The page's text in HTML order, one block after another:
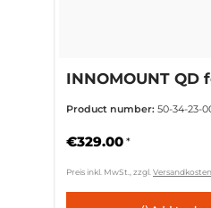
INNOMOUNT QD
(+9mm)
Product number: 50-34-23-
€329.00 *
Preis inkl. MwSt., zzgl.Versandkosten